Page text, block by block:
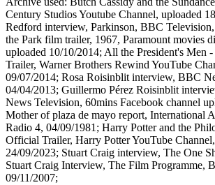
Century Studios Youtube Channel, uploaded
Redford interview, Parkinson, BBC
the Park film trailer, 1967, Paramount movies
uploaded 10/10/2014; All the President's Men
Trailer, Warner Brothers Rewind YouTube
09/07/2014; Rosa Roisinblit interview, BBC
04/04/2013; Guillermo Pérez Roisinblit
News Television, 60mins Facebook channel
Mother of plaza de mayo report, International
Radio 4, 04/09/1981; Harry Potter and the
Official Trailer, Harry Potter YouTube
24/09/2023; Stuart Craig interview, The One
Stuart Craig Interview, The Film Programme,
09/11/2007;